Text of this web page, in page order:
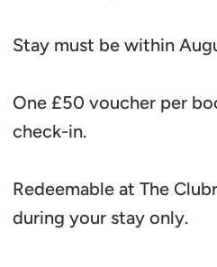
Stay must be within
One £50 voucher per
check-in.
Redeemable at The
during your stay only.